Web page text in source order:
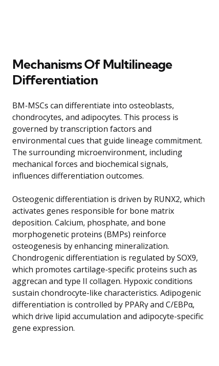
Mechanisms Of Multilineage
Differentiation
BM-MSCs can differentiate into osteoblasts,
chondrocytes, and adipocytes. This process is
governed by transcription factors and
environmental cues that guide lineage commitment.
The surrounding microenvironment, including
mechanical forces and biochemical signals,
influences differentiation outcomes.
Osteogenic differentiation is driven by RUNX2, which
activates genes responsible for bone matrix
deposition. Calcium, phosphate, and bone
morphogenetic proteins (BMPs) reinforce
osteogenesis by enhancing mineralization.
Chondrogenic differentiation is regulated by SOX9,
which promotes cartilage-specific proteins such as
aggrecan and type II collagen. Hypoxic conditions
sustain chondrocyte-like characteristics. Adipogenic
differentiation is controlled by PPARγ and C/EBPα,
which drive lipid accumulation and adipocyte-specific
gene expression.